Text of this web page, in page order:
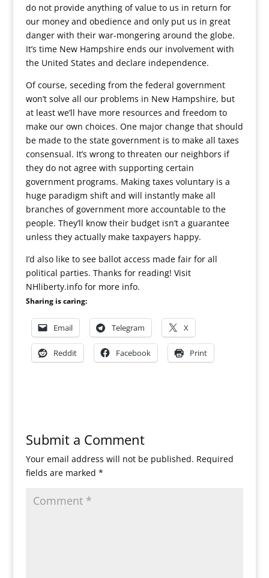
do not provide anything of value to us in return for
our money and obedience and only put us in great
danger with their war-mongering around the globe.
It’s time New Hampshire ends our involvement with
the United States and declare independence.
Of course, seceding from the federal government
won’t solve all our problems in New Hampshire, but
at least we’ll have more resources and freedom to
make our own choices. One major change that should
be made to the state government is to make all taxes
consensual. It’s wrong to threaten our neighbors if
they do not agree with supporting certain
government programs. Making taxes voluntary is a
huge paradigm shift and will instantly make all
branches of government more accountable to the
people. They’ll know their budget isn’t a guarantee
unless they actually make taxpayers happy.
I’d also like to see ballot access made fair for all
political parties. Thanks for reading! Visit
NHliberty.info for more info.
Sharing is caring:
Email Telegram X
Reddit Facebook Print
Submit a Comment
Your email address will not be published. Required
fields are marked *